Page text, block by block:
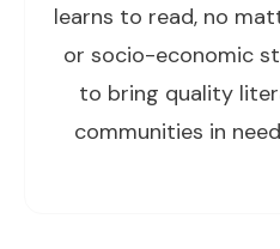
learns to read, no
or socio-economic
to bring quality
communities in